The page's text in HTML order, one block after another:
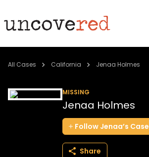
Cold Cases
All Cases California Jenaa Holmes
MISSING
Jenaa Holmes
Follow Jenaa’s Case
Share